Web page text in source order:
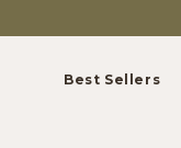
Best Sellers